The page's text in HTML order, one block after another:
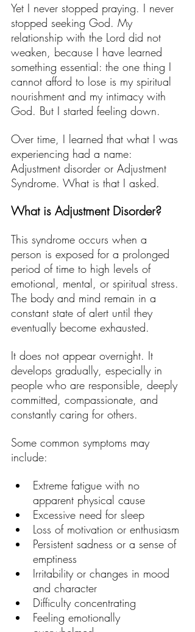
Yet I never stopped praying. I never
stopped seeking God. My
relationship with the Lord did not
weaken, because I have learned
something essential: the one thing I
cannot afford to lose is my spiritual
nourishment and my intimacy with
God. But I started feeling down.
Over time, I learned that what I was
experiencing had a name:
Adjustment disorder or Adjustment
Syndrome. What is that I asked.
What is Adjustment Disorder?
This syndrome occurs when a
person is exposed for a prolonged
period of time to high levels of
emotional, mental, or spiritual stress.
The body and mind remain in a
constant state of alert until they
eventually become exhausted.
It does not appear overnight. It
develops gradually, especially in
people who are responsible, deeply
committed, compassionate, and
constantly caring for others.
Some common symptoms may
include:
Extreme fatigue with no
apparent physical cause
Excessive need for sleep
Loss of motivation or enthusiasm
Persistent sadness or a sense of
emptiness
Irritability or changes in mood
and character
Difficulty concentrating
Feeling emotionally